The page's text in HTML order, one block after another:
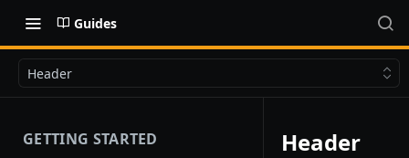
Guides
Header
GETTING STARTED
Header